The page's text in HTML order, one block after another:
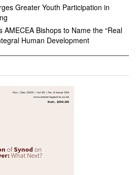
Greater Youth Participation in
AMECEA Bishops to Name the “Real
Human Development